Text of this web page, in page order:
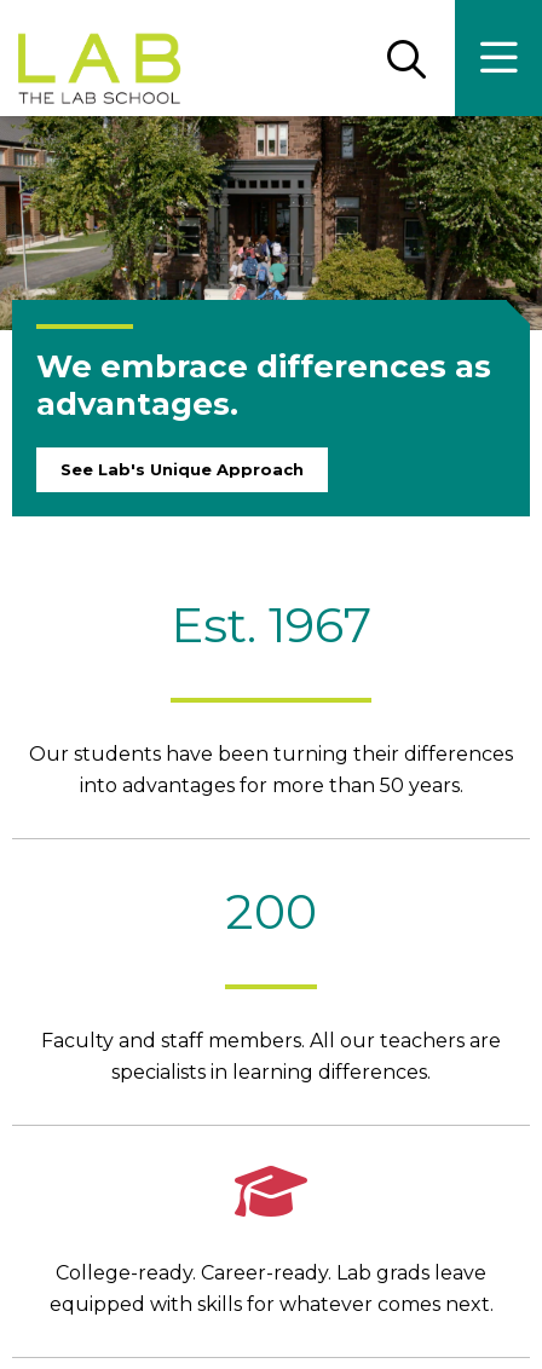
main
site
navigation
main
content
Open
search
panel
main
We embrace differences as
advantages.
See Lab's Unique Approach
Est. 1967
Our students have been turning their differences
into advantages for more than 50 years.
200
Faculty and staff members. All our teachers are
specialists in learning differences.
College-ready. Career-ready. Lab grads leave
equipped with skills for whatever comes next.